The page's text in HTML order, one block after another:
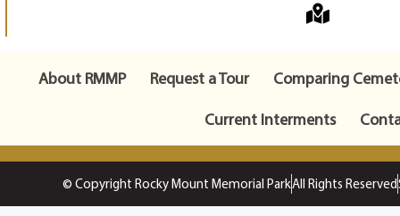
About RMMP Request a Tour
Comparing
Current Interments
© Copyright Rocky Mount Memorial ParkAll Rights Reserved